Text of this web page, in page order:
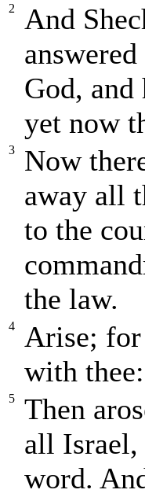
2
And
God,
yet now
3
Now
away all
to the
the law.
4
Arise; for
with
5
Then
all Israel,
word.